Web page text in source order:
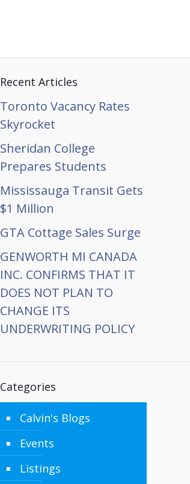
Recent Articles
Toronto Vacancy Rates
Skyrocket
Sheridan College
Prepares Students
Mississauga Transit Gets
$1 Million
GTA Cottage Sales Surge
GENWORTH MI CANADA
INC. CONFIRMS THAT IT
DOES NOT PLAN TO
CHANGE ITS
UNDERWRITING POLICY
Categories
Calvin's Blogs
Events
Listings